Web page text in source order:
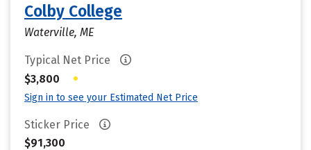
Colby College
Waterville, ME
Typical Net Price
$3,800
•
Sign in to see your Estimated Net Price
Sticker Price
$91,300